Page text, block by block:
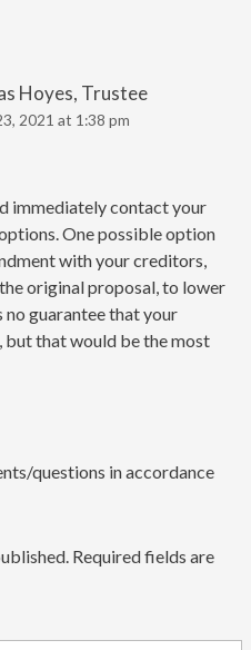
Hoyes, Trustee
2021 at 1:38 pm
immediately contact your
One possible option
with your creditors,
original proposal, to lower
no guarantee that your
that would be the most
questions in accordance
Required fields are